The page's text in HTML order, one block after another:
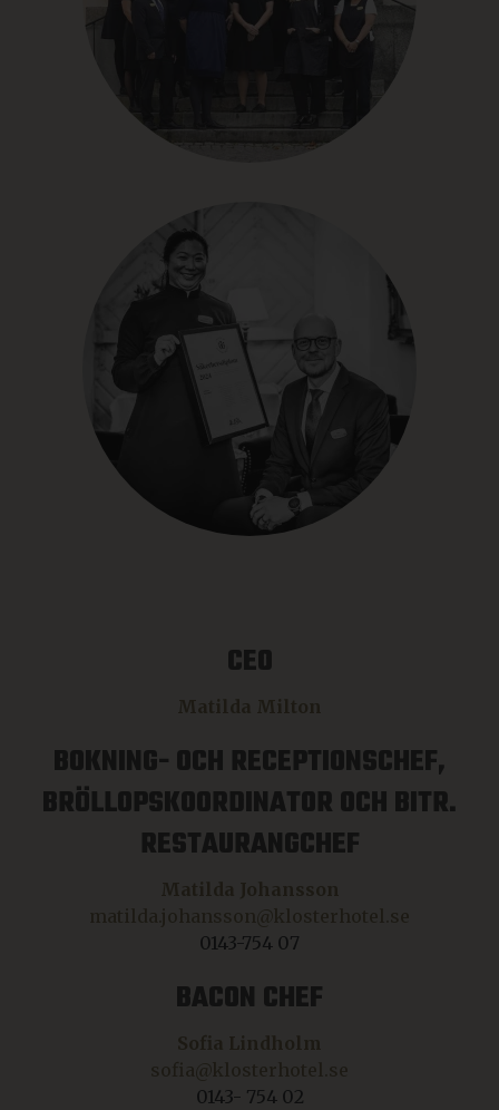
CEO
Matilda Milton
BOKNING- OCH RECEPTIONSCHEF,
BRÖLLOPSKOORDINATOR OCH BITR.
RESTAURANGCHEF
Matilda Johansson
matilda.johansson@klosterhotel.se
0143-754 07
BACON CHEF
Sofia Lindholm
sofia@klosterhotel.se
0143- 754 02